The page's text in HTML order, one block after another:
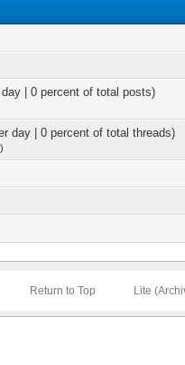
| 0 percent of total posts)
day | 0 percent of total threads)
)
Return to Top Lite